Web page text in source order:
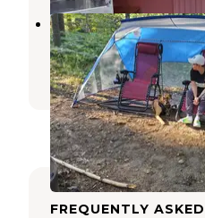
Spring Lake
Lake,Michigan
2
FREQUENTLY